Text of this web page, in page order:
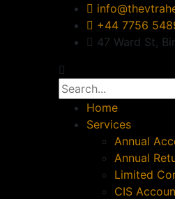
+44 7756
47 Ward St,
Home
Services
Annual
Annual
Limited
CIS